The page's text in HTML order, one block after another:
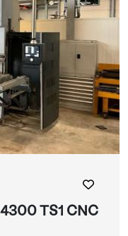
TS1 CNC